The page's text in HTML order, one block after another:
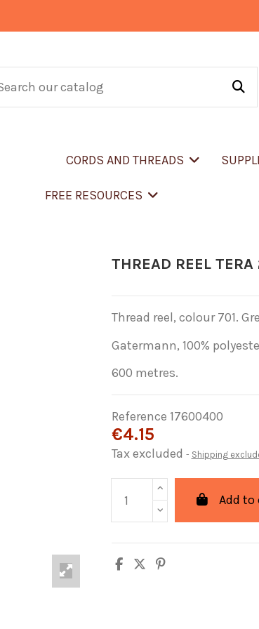
CORDS AND THREADS
FREE RESOURCES
THREAD REEL
Thread reel, colour 701.
Gatermann, 100%
600 metres.
Reference 17600400
€4.15
Tax excluded Shipping
Add to